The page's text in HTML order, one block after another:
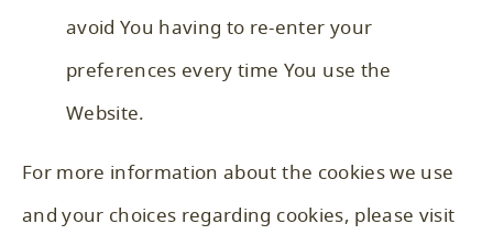
avoid You having to re-enter your
preferences every time You use the
Website.
For more information about the cookies we use
and your choices regarding cookies, please visit